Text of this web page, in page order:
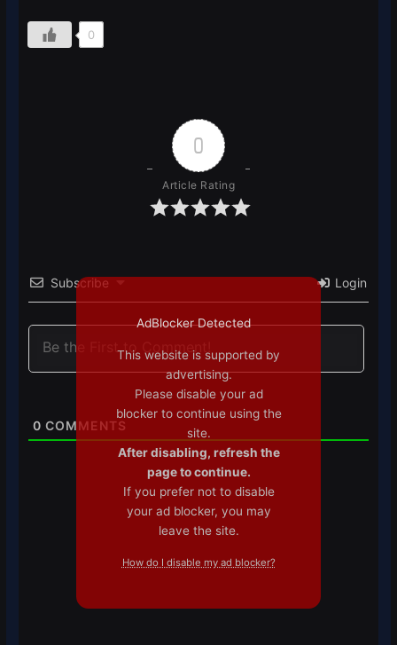
0
0
Article Rating
Subscribe Login
0 COMMENTS
AdBlocker Detected
This website is supported by
advertising.
Please disable your ad
blocker to continue using the
site.
After disabling, refresh the
page to continue.
If you prefer not to disable
your ad blocker, you may
leave the site.
How do I disable my ad blocker?